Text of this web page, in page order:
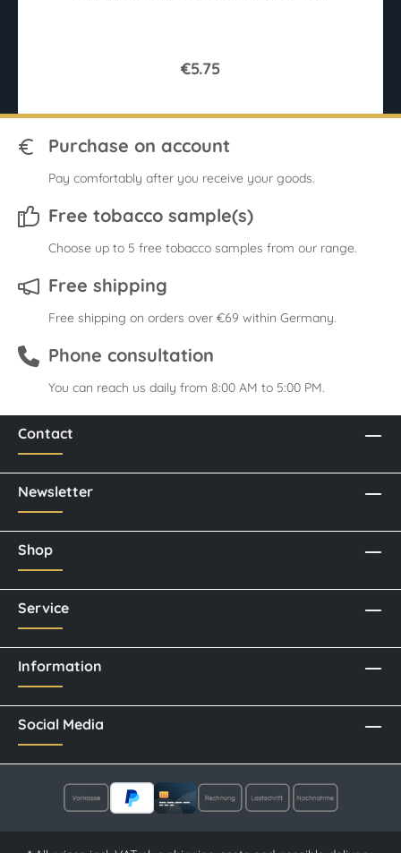
€5.75
Purchase on account
Pay comfortably after you receive your goods.
Free tobacco sample(s)
Choose up to 5 free tobacco samples from our range.
Free shipping
Free shipping on orders over €69 within Germany.
Phone consultation
You can reach us daily from 8:00 AM to 5:00 PM.
Contact
Newsletter
Social Media
Shop
Service
Information